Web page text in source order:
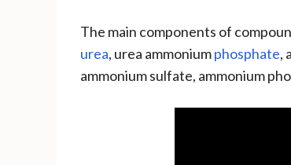
The main components of
urea, urea ammoniumphosphate,
ammonium sulfate, ammonium